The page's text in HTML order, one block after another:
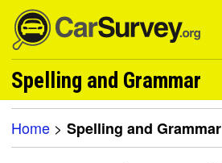
Spelling and Grammar
Home > Spelling and Grammar